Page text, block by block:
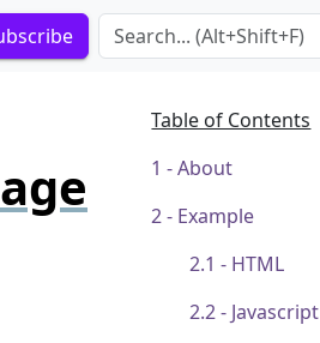
Search Term
Table of Contents
About
Example
HTML
Javascript